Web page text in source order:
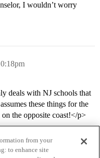
I wouldn’t worry
deals with NJ schools that
these things for the
the opposite coast!</p>
from your
to enhance site